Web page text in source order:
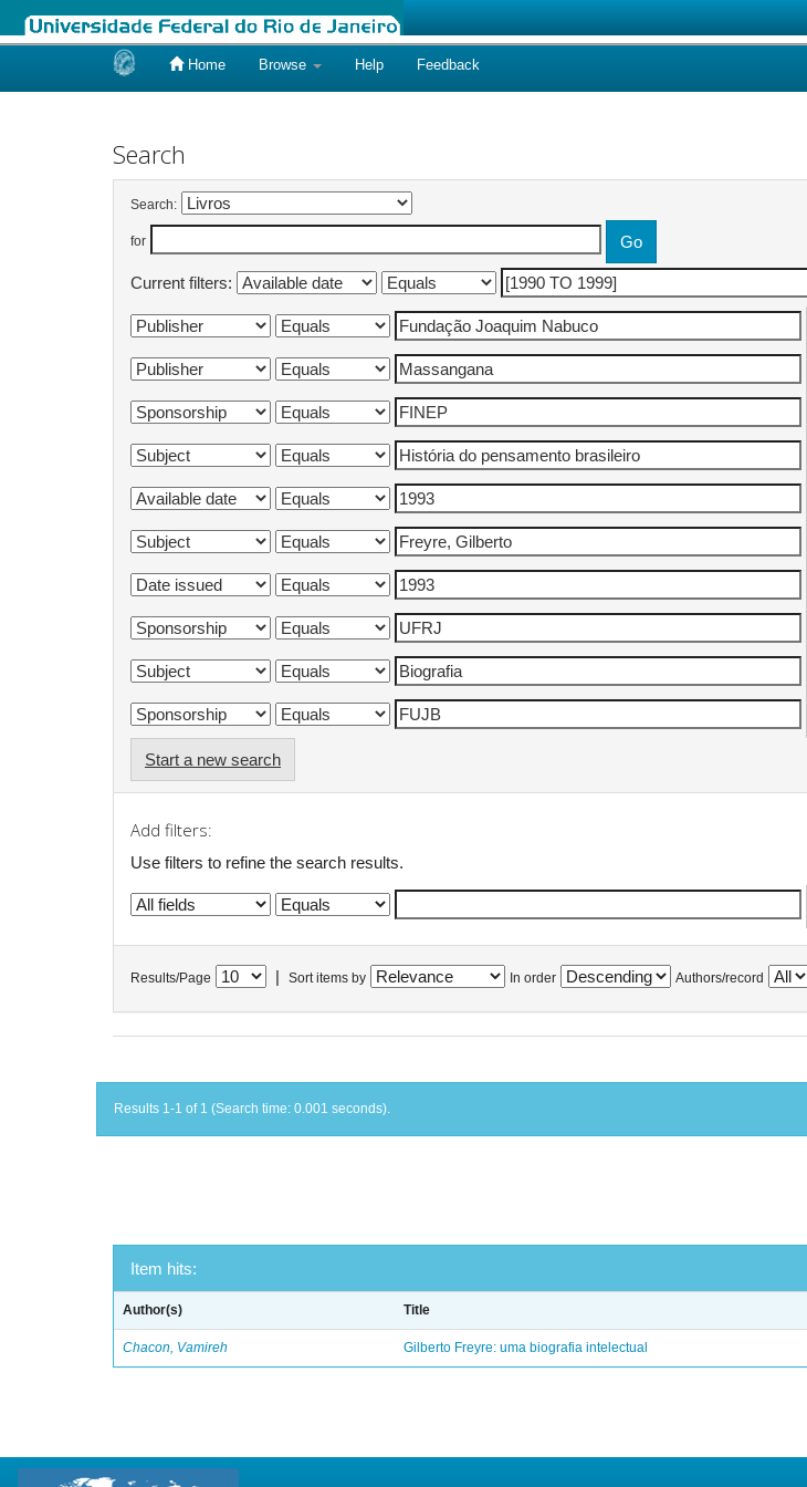
Home Browse Help Feedback
Search
Search:
for
Current filters:
Start a new search
Add filters:
Use filters to refine the search results.
Results/Page Sort items by In order Authors/record
Results 1-1 of 1 (Search time: 0.001 seconds).
Item hits:
Author(s) Title
Chacon, Vamireh Gilberto Freyre: uma biografia intelectual